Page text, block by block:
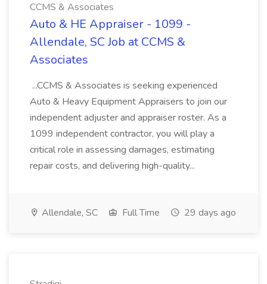
CCMS & Associates
Auto & HE Appraiser - 1099 -
Allendale, SC Job at CCMS &
Associates
...CCMS & Associates is seeking experienced
Auto & Heavy Equipment Appraisers to join our
independent adjuster and appraiser roster. As a
1099 independent contractor, you will play a
critical role in assessing damages, estimating
repair costs, and delivering high-quality...
Allendale, SC Full Time 29 days ago